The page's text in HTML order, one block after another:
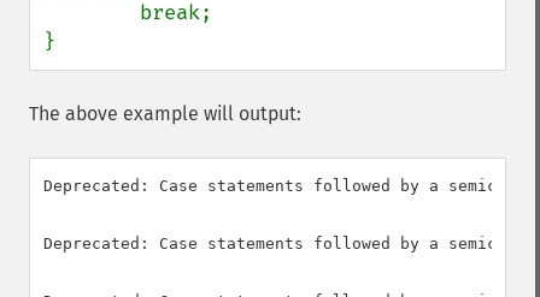
}
The above example will output:
Deprecated: Case statements followed by a
Deprecated: Case statements followed by a